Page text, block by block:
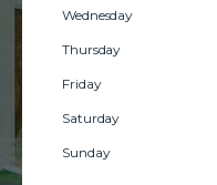
Wednesday
Thursday
Friday
Saturday
Sunday